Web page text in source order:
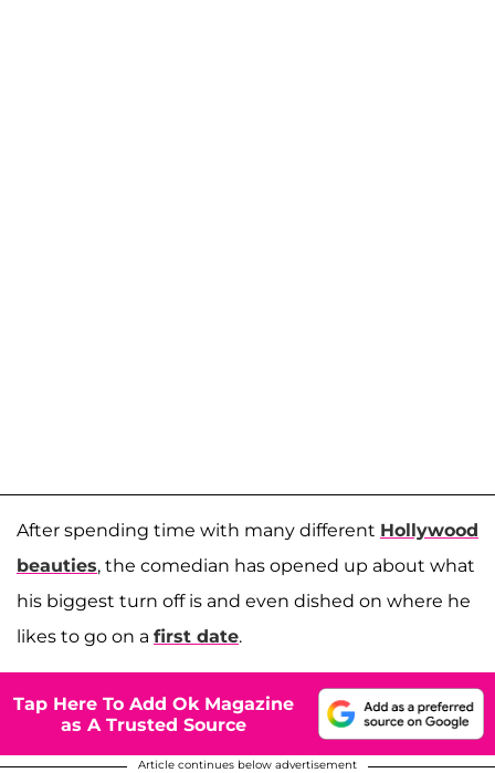
After spending time with many different Hollywood
beauties, the comedian has opened up about what
his biggest turn off is and even dished on where he
likes to go on a first date.
Tap Here To Add Ok Magazine
as A Trusted Source
Article continues below advertisement